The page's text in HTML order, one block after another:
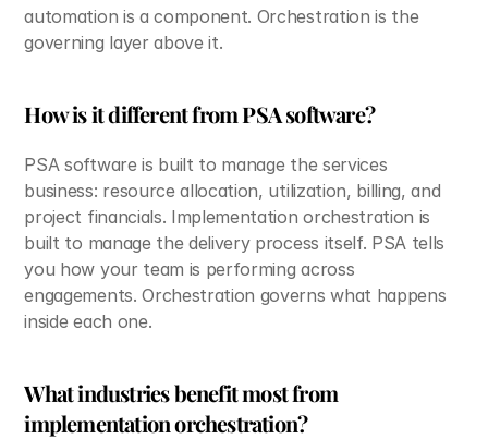
automation is a component. Orchestration is the
governing layer above it.
How is it different from PSA software?
PSA software is built to manage the services
business: resource allocation, utilization, billing, and
project financials. Implementation orchestration is
built to manage the delivery process itself. PSA tells
you how your team is performing across
engagements. Orchestration governs what happens
inside each one.
What industries benefit most from
implementation orchestration?